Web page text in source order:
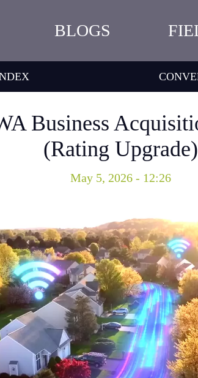
BLOGS
Business
(Rating Upgrade)
May 5, 2026 - 12:26